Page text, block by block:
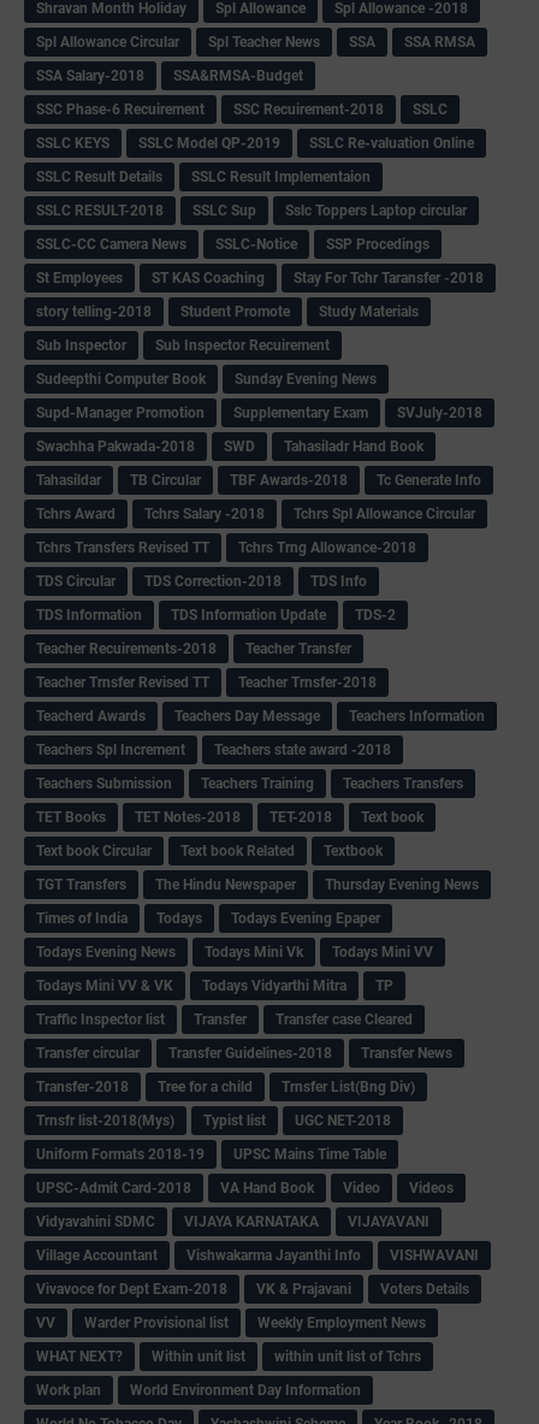
Shravan Month Holiday
Spl Allowance
Spl Allowance -2018
Spl Allowance Circular
Spl Teacher News SSA
SSA RMSA
SSA Salary-2018
SSA&RMSA-Budget
SSC Phase-6 Recuirement
SSC Recuirement-2018
SSLC
SSLC KEYS
SSLC Model QP-2019
SSLC Re-valuation Online
SSLC Result Details
SSLC Result Implementaion
SSLC RESULT-2018
SSLC Sup
Sslc Toppers Laptop circular
SSLC-CC Camera News
SSLC-Notice
SSP Procedings
St Employees
ST KAS Coaching
Stay For Tchr Taransfer -2018
story telling-2018
Student Promote
Study Materials
Sub Inspector
Sub Inspector Recuirement
Sudeepthi Computer Book
Sunday Evening News
Supd-Manager Promotion
Supplementary Exam
SVJuly-2018
Swachha Pakwada-2018
SWD
Tahasiladr Hand Book
Tahasildar
TB Circular TBF Awards-2018
Tc Generate Info
Tchrs Award
Tchrs Salary -2018
Tchrs Spl Allowance Circular
Tchrs Transfers Revised TT
Tchrs Trng Allowance-2018
TDS Circular
TDS Correction-2018
TDS Info
TDS Information
TDS Information Update
TDS-2
Teacher Recuirements-2018
Teacher Transfer
Teacher Trnsfer Revised TT
Teacher Trnsfer-2018
Teacherd Awards
Teachers Day Message
Teachers Information
Teachers Spl Increment
Teachers state award -2018
Teachers Submission
Teachers Training
Teachers Transfers
TET Books
TET Notes-2018 TET-2018
Text book
Text book Circular
Text book Related
Textbook
TGT Transfers
The Hindu Newspaper
Thursday Evening News
Times of India
Todays
Todays Evening Epaper
Todays Evening News
Todays Mini Vk
Todays Mini VV
Todays Mini VV & VK
Todays Vidyarthi Mitra
TP
Traffic Inspector list
Transfer
Transfer case Cleared
Transfer circular
Transfer Guidelines-2018
Transfer News
Transfer-2018
Tree for a child
Trnsfer List(Bng Div)
Trnsfr list-2018(Mys)
Typist list
UGC NET-2018
Uniform Formats 2018-19
UPSC Mains Time Table
UPSC-Admit Card-2018
VA Hand Book Video
Videos
Vidyavahini SDMC
VIJAYA KARNATAKA
VIJAYAVANI
Village Accountant
Vishwakarma Jayanthi Info
VISHWAVANI
Vivavoce for Dept Exam-2018
VK & Prajavani
Voters Details
VV
Warder Provisional list
Weekly Employment News
WHAT NEXT?
Within unit list
within unit list of Tchrs
Work plan
World Environment Day Information